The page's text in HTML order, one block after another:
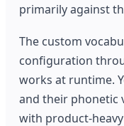
primarily against
The custom
configuration
works at runtime.
and their phonetic
with product-